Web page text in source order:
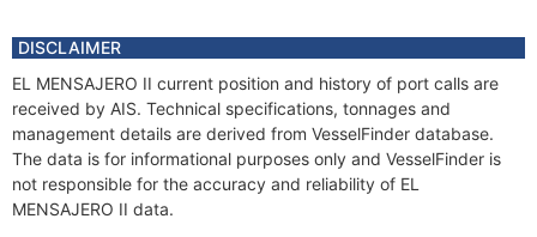
DISCLAIMER
EL MENSAJERO II current position and history of port calls are
received by AIS. Technical specifications, tonnages and
management details are derived from VesselFinder database.
The data is for informational purposes only and VesselFinder is
not responsible for the accuracy and reliability of EL
MENSAJERO II data.